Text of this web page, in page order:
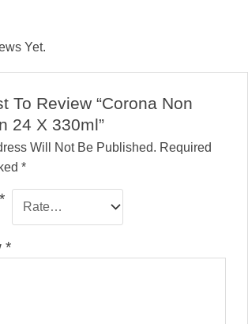
Yet.
To Review “Corona Non
24 X 330ml”
Will Not Be Published. Required
*
*
*